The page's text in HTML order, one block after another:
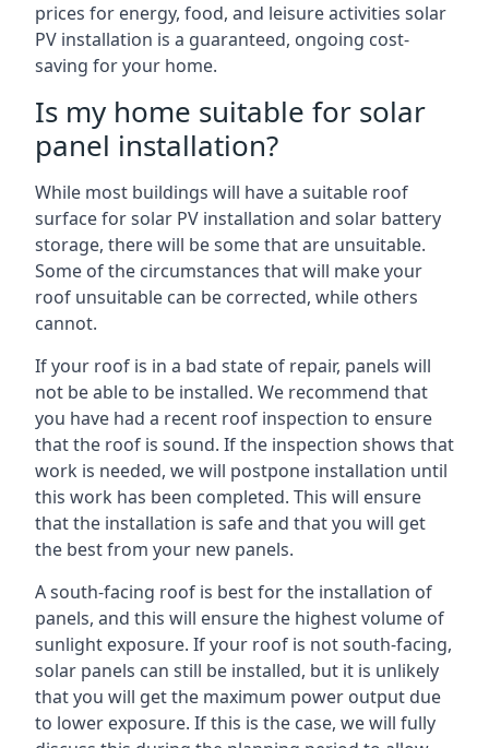
prices for energy, food, and leisure activities solar
PV installation is a guaranteed, ongoing cost-
saving for your home.
Is my home suitable for solar
panel installation?
While most buildings will have a suitable roof
surface for solar PV installation and solar battery
storage, there will be some that are unsuitable.
Some of the circumstances that will make your
roof unsuitable can be corrected, while others
cannot.
If your roof is in a bad state of repair, panels will
not be able to be installed. We recommend that
you have had a recent roof inspection to ensure
that the roof is sound. If the inspection shows that
work is needed, we will postpone installation until
this work has been completed. This will ensure
that the installation is safe and that you will get
the best from your new panels.
A south-facing roof is best for the installation of
panels, and this will ensure the highest volume of
sunlight exposure. If your roof is not south-facing,
solar panels can still be installed, but it is unlikely
that you will get the maximum power output due
to lower exposure. If this is the case, we will fully